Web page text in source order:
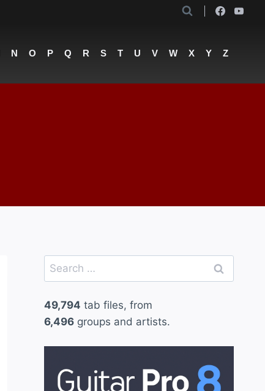
N O P Q R S T U V W X Y Z
Search
for:
49,794 tab files, from
6,496groups and artists.